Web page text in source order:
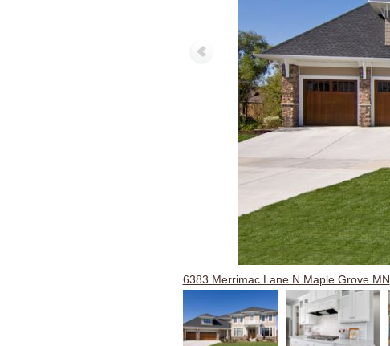
6383 Merrimac Lane N Maple Grove MN